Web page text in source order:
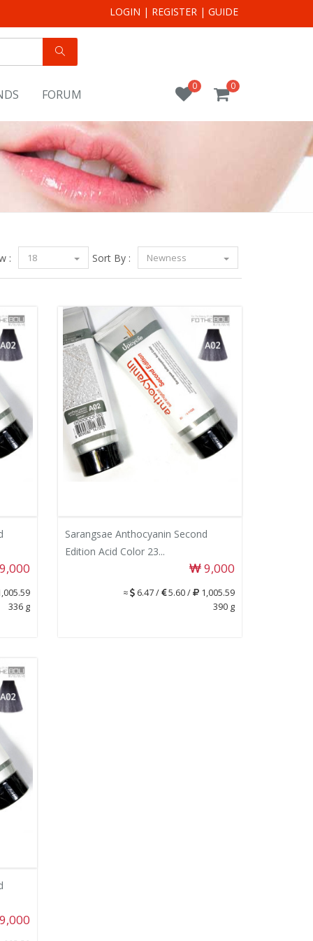
LOGIN | REGISTER | GUIDE
0
0
FORUM
Sort By : Newness
: 18
9,000
336 g
Sarangsae Anthocyanin Second
Edition Acid Color 23...
9,000
≈ 6.47 / 5.60 /
1,005.59
390 g
9,000